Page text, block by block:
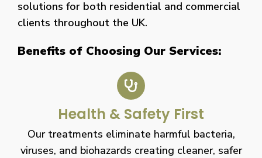
solutions for both residential and commercial
clients throughout the UK.
Benefits of Choosing Our Services:
Health & Safety First
Our treatments eliminate harmful bacteria,
viruses, and biohazards creating cleaner, safer